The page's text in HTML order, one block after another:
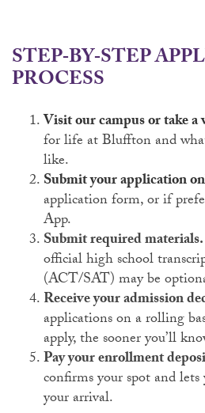
STEP‑BY‑STEP
PROCESS
Visit our campus or take
for life at Bluffton and
like.
Submit your application
application form, or if
App.
Submit required materials.
official high school
(ACT/SAT) may be
Receive your admission
applications on a rolling
apply, the sooner you’ll
Pay your enrollment
confirms your spot and
your arrival.